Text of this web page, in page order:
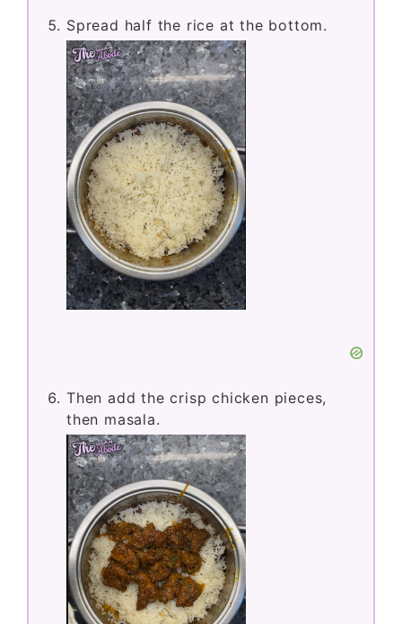
Spread half the rice at the bottom.
Then add the crisp chicken pieces,
then masala.